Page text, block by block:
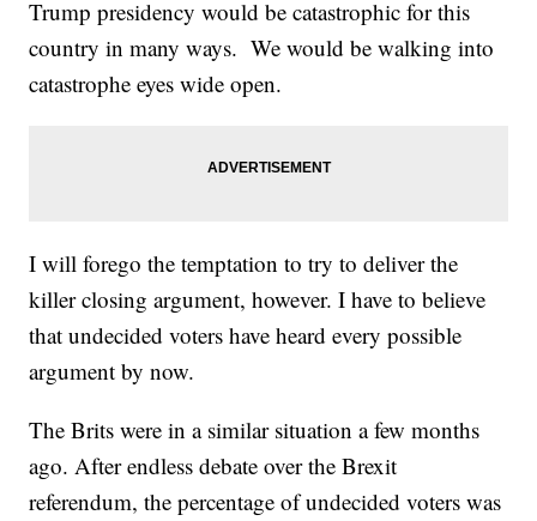
Trump presidency would be catastrophic for this
country in many ways. We would be walking into
catastrophe eyes wide open.
I will forego the temptation to try to deliver the
killer closing argument, however. I have to believe
that undecided voters have heard every possible
argument by now.
The Brits were in a similar situation a few months
ago. After endless debate over the Brexit
referendum, the percentage of undecided voters was